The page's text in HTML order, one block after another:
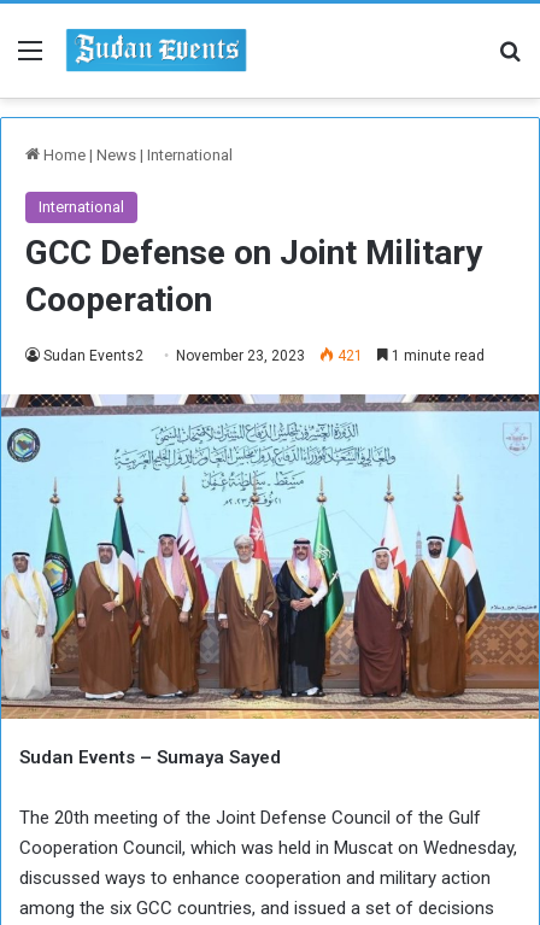
Menu
Home | News | International
International
GCC Defense on Joint Military
Cooperation
Sudan Events2 November 23, 2023 421 1 minute read
Sudan Events – Sumaya Sayed
The 20th meeting of the Joint Defense Council of the Gulf
Cooperation Council, which was held in Muscat on Wednesday,
discussed ways to enhance cooperation and military action
among the six GCC countries, and issued a set of decisions